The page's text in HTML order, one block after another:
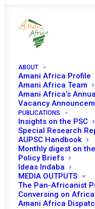
ABOUT
Amani Africa Profile
Amani Africa Team
Amani Africa’s
Vacancy
PUBLICATIONS
Insights on the PSC
Special Research
AUPSC Handbook
Monthly digest on
Policy Briefs
Ideas Indaba
MEDIA OUTPUTS
The Pan-Africanist
Conversing on
Amani Africa
39 th
HEADS